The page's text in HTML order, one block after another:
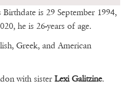
is 29 September 1994,
he is 26-years of age.
Greek, and American
with sister Lexi Galitzine.